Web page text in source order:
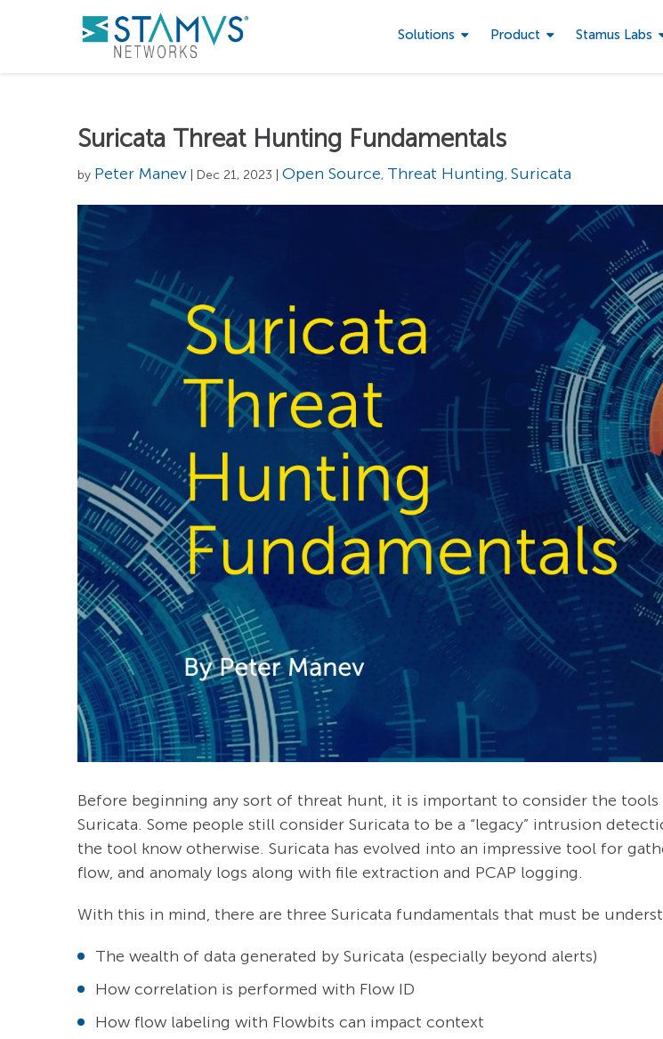
Solutions Product Stamus Labs
Suricata Threat Hunting Fundamentals
by Peter Manev | Dec 21, 2023 | Open Source, Threat Hunting, Suricata
Before beginning any sort of threat hunt, it is important to consider the
Suricata. Some people still consider Suricata to be a “legacy” intrusion
the tool know otherwise. Suricata has evolved into an impressive tool for
flow, and anomaly logs along with file extraction and PCAP logging.
With this in mind, there are three Suricata fundamentals that must be
The wealth of data generated by Suricata (especially beyond alerts)
How correlation is performed with Flow ID
How flow labeling with Flowbits can impact context